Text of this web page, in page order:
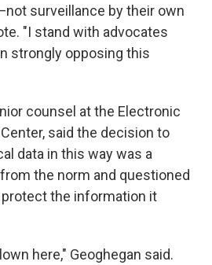
surveillance by their own
"I stand with advocates
strongly opposing this
counsel at the Electronic
said the decision to
data in this way was a
the norm and questioned
the information it
here," Geoghegan said.